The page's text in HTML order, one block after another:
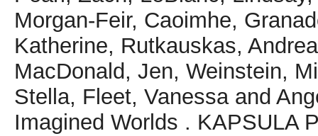
Morgan-Feir, Caoimhe,
Katherine, Rutkauskas,
MacDonald, Jen, Weinstein,
Stella, Fleet, Vanessaand
Imagined Worlds . KAPSULA